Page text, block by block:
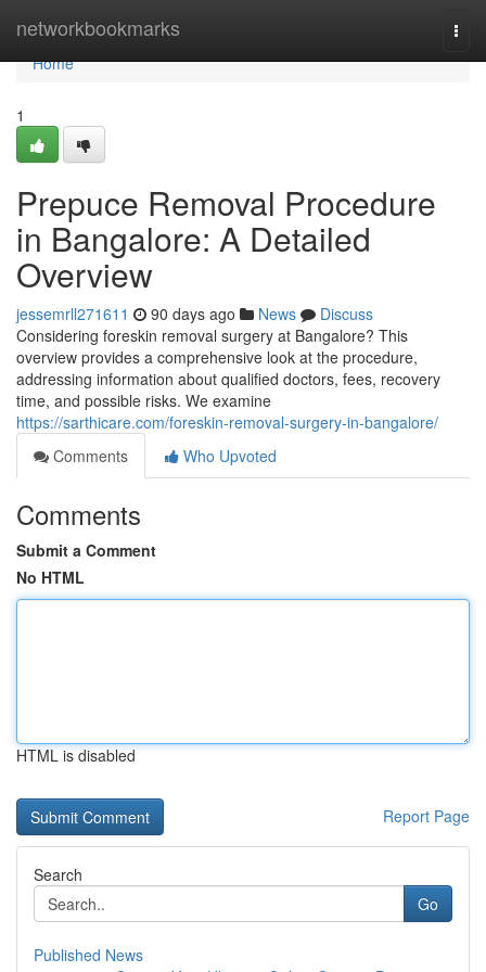
networkbookmarks
Home
Home
1
Prepuce Removal Procedure
in Bangalore: A Detailed
Overview
jessemrll271611 90 days ago News
Discuss
Considering foreskin removal surgery at Bangalore? This
overview provides a comprehensive look at the procedure,
addressing information about qualified doctors, fees, recovery
time, and possible risks. We examine
https://sarthicare.com/foreskin-removal-surgery-in-bangalore/
Comments
Who Upvoted
Comments
Submit a Comment
No HTML
HTML is disabled
Report Page
Search
Go
Published News